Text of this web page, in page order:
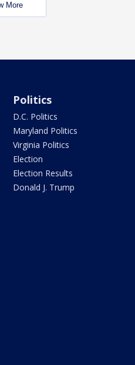
More
Politics
D.C. Politics
Maryland Politics
Virginia Politics
Election
Election Results
Donald J. Trump